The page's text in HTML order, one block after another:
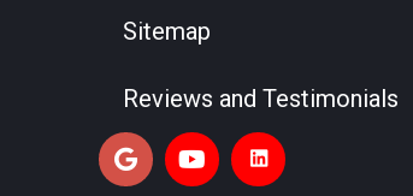
Sitemap
Reviews and Testimonials